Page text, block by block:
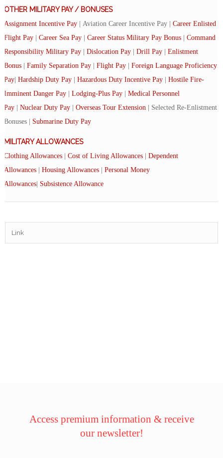
OTHER MILITARY PAY / BONUSES
Assignment Incentive Pay | Aviation Career Incentive Pay | Career Enlisted
Flight Pay
Career Sea Pay Career Status Military Pay Bonus
Command
Responsibility Military Pay
Dislocation Pay Drill Pay
Enlistment
Bonus
Family Separation Pay Flight Pay
Foreign Language Proficiency
Pay Hardship Duty Pay Hazardous Duty Incentive Pay
Hostile Fire-
Imminent Danger Pay
Lodging-Plus Pay
Medical Personnel
Pay
Nuclear Duty Pay Overseas Tour Extension | Selected Re-Enlistment
Bonuses | Submarine Duty Pay
MILITARY ALLOWANCES
Clothing Allowances Cost of Living Allowances
Dependent
Allowances
Housing Allowances
Personal Money
Allowances Subsistence Allowance
Link
Access premium information & receive
our newsletter!